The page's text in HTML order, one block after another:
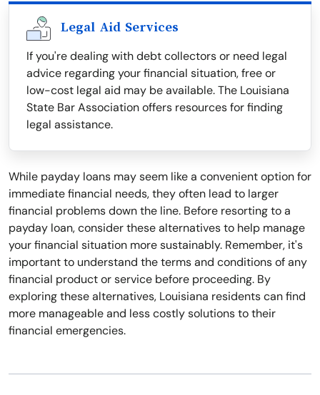
Legal Aid Services
If you're dealing with debt collectors or need legal
advice regarding your financial situation, free or
low-cost legal aid may be available. The Louisiana
State Bar Association offers resources for finding
legal assistance.
While payday loans may seem like a convenient option for
immediate financial needs, they often lead to larger
financial problems down the line. Before resorting to a
payday loan, consider these alternatives to help manage
your financial situation more sustainably. Remember, it's
important to understand the terms and conditions of any
financial product or service before proceeding. By
exploring these alternatives, Louisiana residents can find
more manageable and less costly solutions to their
financial emergencies.